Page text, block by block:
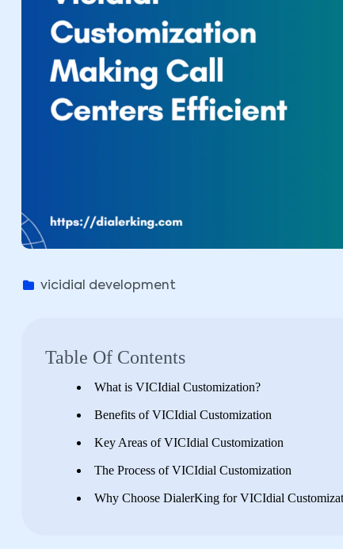
vicidial development
Table Of Contents
What is VICIdial Customization?
Benefits of VICIdial Customization
Key Areas of VICIdial Customization
The Process of VICIdial Customization
Why Choose DialerKing for VICIdial